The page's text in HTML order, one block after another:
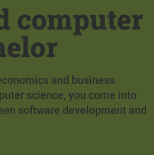
computer
and business
science, you come into
software development and